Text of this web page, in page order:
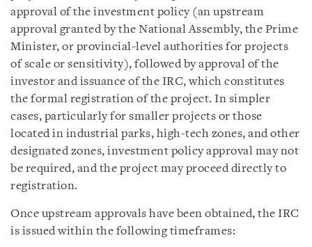
approval of the investment policy (an upstream
approval granted by the National Assembly, the Prime
Minister, or provincial-level authorities for projects
of scale or sensitivity), followed by approval of the
investor and issuance of the IRC, which constitutes
the formal registration of the project. In simpler
cases, particularly for smaller projects or those
located in industrial parks, high-tech zones, and other
designated zones, investment policy approval may not
be required, and the project may proceed directly to
registration.
Once upstream approvals have been obtained, the IRC
is issued within the following timeframes: